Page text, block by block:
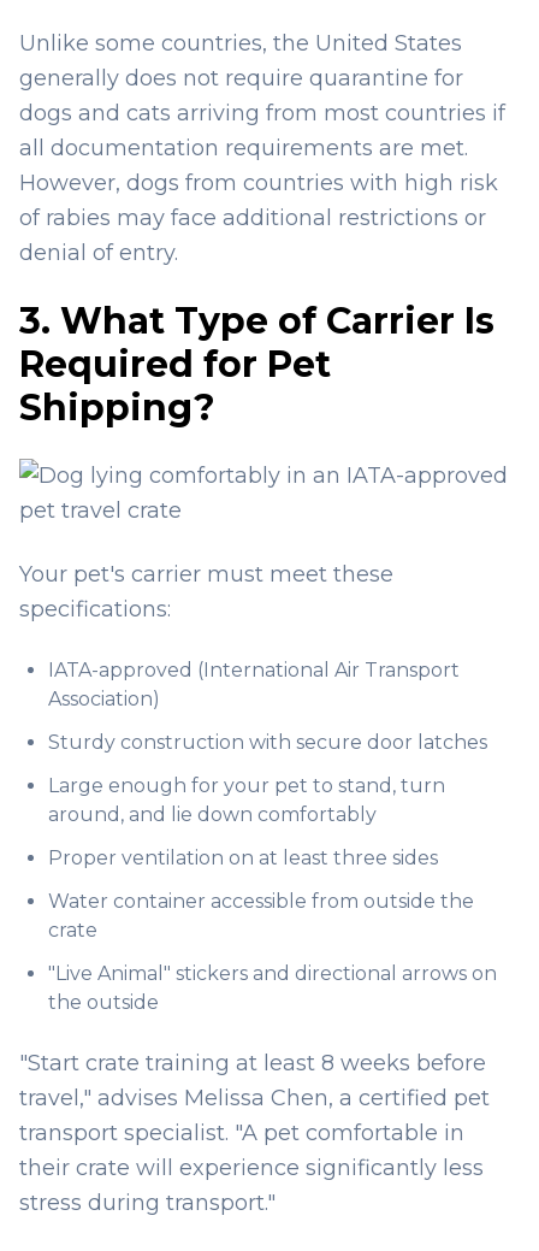
Unlike some countries, the United States
generally does not require quarantine for
dogs and cats arriving from most countries if
all documentation requirements are met.
However, dogs from countries with high risk
of rabies may face additional restrictions or
denial of entry.
3. What Type of Carrier Is
Required for Pet
Shipping?
Your pet's carrier must meet these
specifications:
IATA-approved (International Air Transport
Association)
Sturdy construction with secure door latches
Large enough for your pet to stand, turn
around, and lie down comfortably
Proper ventilation on at least three sides
Water container accessible from outside the
crate
"Live Animal" stickers and directional arrows on
the outside
"Start crate training at least 8 weeks before
travel," advises Melissa Chen, a certified pet
transport specialist. "A pet comfortable in
their crate will experience significantly less
stress during transport."